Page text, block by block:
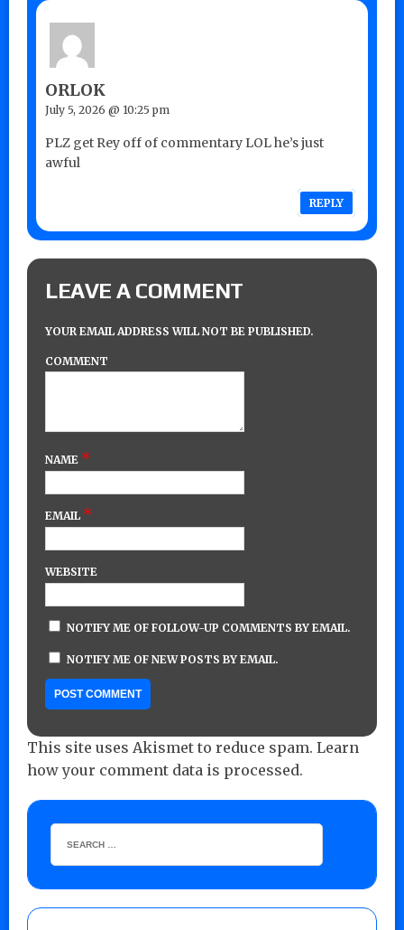
ORLOK
July 5, 2026 @ 10:25 pm
PLZ get Rey off of commentary LOL he’s just
awful
REPLY
LEAVE A COMMENT
YOUR EMAIL ADDRESS WILL NOT BE PUBLISHED.
COMMENT
NAME *
EMAIL *
WEBSITE
NOTIFY ME OF FOLLOW-UP COMMENTS BY EMAIL.
NOTIFY ME OF NEW POSTS BY EMAIL.
This site uses Akismet to reduce spam. Learn
how your comment data is processed.